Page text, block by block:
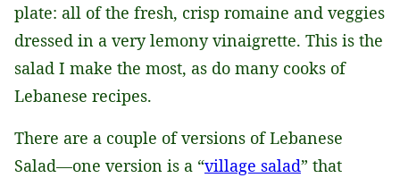
plate: all of the fresh, crisp romaine and veggies
dressed in a very lemony vinaigrette. This is the
salad I make the most, as do many cooks of
Lebanese recipes.
There are a couple of versions of Lebanese
Salad—one version is a “village salad” that